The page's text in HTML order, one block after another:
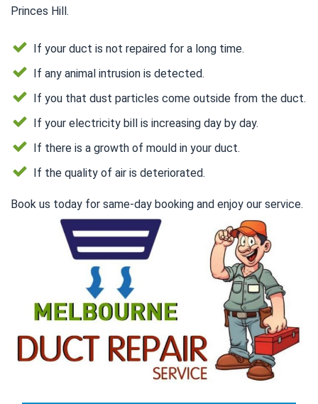
Princes Hill.
If your duct is not repaired for a long time.
If any animal intrusion is detected.
If you that dust particles come outside from the duct.
If your electricity bill is increasing day by day.
If there is a growth of mould in your duct.
If the quality of air is deteriorated.
Book us today for same-day booking and enjoy our service.